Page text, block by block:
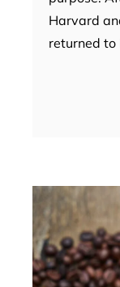
Harvard
returned to